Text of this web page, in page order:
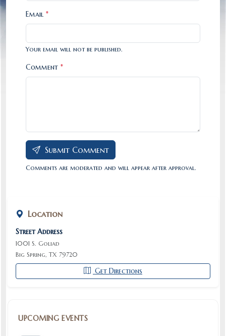
Email *
Your email will not be published.
Comment *
Submit Comment
Comments are moderated and will appear after approval.
Location
Street Address
1001 S. Goliad
Big Spring, TX 79720
Get Directions
UPCOMING EVENTS